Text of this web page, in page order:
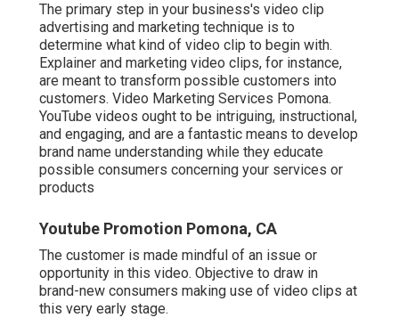
The primary step in your business's video clip
advertising and marketing technique is to
determine what kind of video clip to begin with.
Explainer and marketing video clips, for instance,
are meant to transform possible customers into
customers. Video Marketing Services Pomona.
YouTube videos ought to be intriguing, instructional,
and engaging, and are a fantastic means to develop
brand name understanding while they educate
possible consumers concerning your services or
products
Youtube Promotion Pomona, CA
The customer is made mindful of an issue or
opportunity in this video. Objective to draw in
brand-new consumers making use of video clips at
this very early stage.